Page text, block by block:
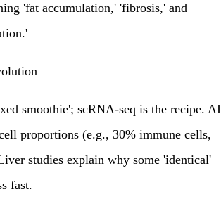
'fat accumulation,' 'fibrosis,' and
smoothie'; scRNA-seq is the recipe. AI
proportions (e.g., 30% immune cells,
studies explain why some 'identical'
fast.